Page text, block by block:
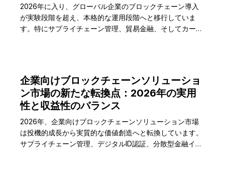
2026年に入り、グローバル企業のブロックチェーン導入
が実験段階を超え、本格的な運用段階へと移行していま
す。特にサプライチェーン管理、貿易金融、そしてカーボ
企業向けブロックチェーンソリューショ
ン市場の新たな転換点：2026年の実用
性と収益性のバランス
2026年、企業向けブロックチェーンソリューション市場
は投機的成長から実質的な価値創造へと転換しています。
サプライチェーン管理、デジタルID認証、分散型金融イン